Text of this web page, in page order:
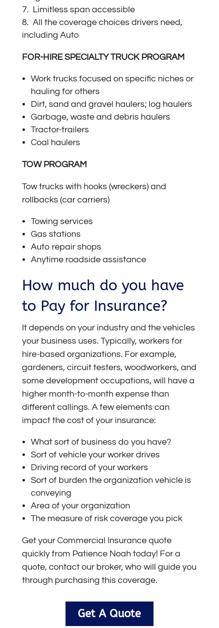
Limitless span accessible
All the coverage choices drivers need,
including Auto
FOR-HIRE SPECIALTY TRUCK PROGRAM
Work trucks focused on specific niches or
hauling for others
Dirt, sand and gravel haulers; log haulers
Garbage, waste and debris haulers
Tractor-trailers
Coal haulers
TOW PROGRAM
Tow trucks with hooks (wreckers) and
rollbacks (car carriers)
Towing services
Gas stations
Auto repair shops
Anytime roadside assistance
How much do you have
to Pay for Insurance?
It depends on your industry and the vehicles
your business uses. Typically, workers for
hire-based organizations. For example,
gardeners, circuit testers, woodworkers, and
some development occupations, will have a
higher month-to-month expense than
different callings. A few elements can
impact the cost of your insurance:
What sort of business do you have?
Sort of vehicle your worker drives
Driving record of your workers
Sort of burden the organization vehicle is
conveying
Area of your organization
The measure of risk coverage you pick
Get your Commercial I nsurancequote
quickly from Patience Noah today! For a
quote, contact our broker, who will guide you
through purchasing this coverage.
Get A Quote